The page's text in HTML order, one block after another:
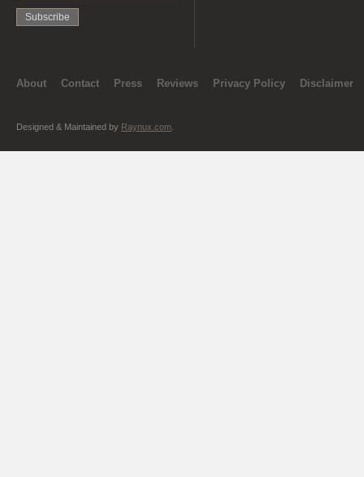
About Contact Press Reviews Privacy Policy Disclaimer
Designed & Maintained by Raynux.com.